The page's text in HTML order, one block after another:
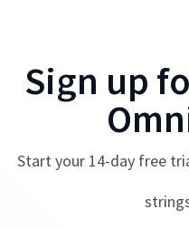
Sign up
Start your 14-day free